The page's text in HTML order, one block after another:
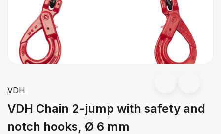
VDH
VDH Chain 2-jump with safety and
notch hooks, Ø 6 mm